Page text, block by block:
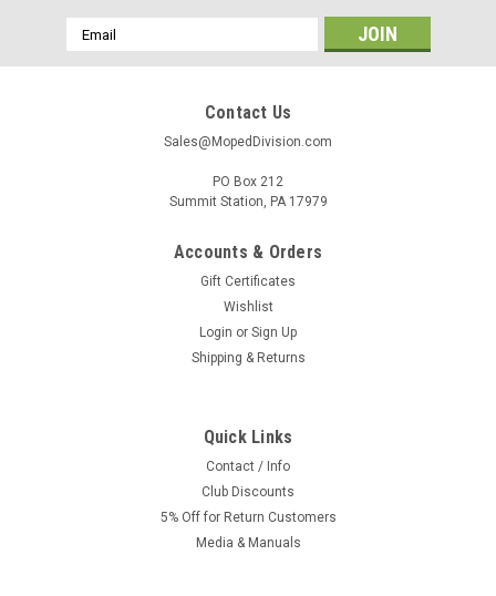
Email
Address
Contact Us
Sales@MopedDivision.com
PO Box 212
Summit Station, PA 17979
Accounts & Orders
Gift Certificates
Wishlist
Login or Sign Up
Shipping & Returns
Quick Links
Contact / Info
Club Discounts
5% Off for Return Customers
Media & Manuals